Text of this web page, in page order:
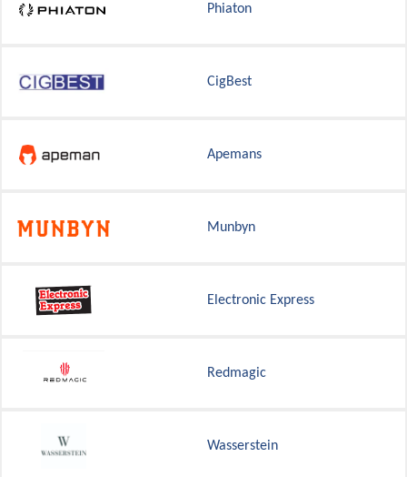
Phiaton
CigBest
Apemans
Munbyn
Electronic Express
Redmagic
Wasserstein